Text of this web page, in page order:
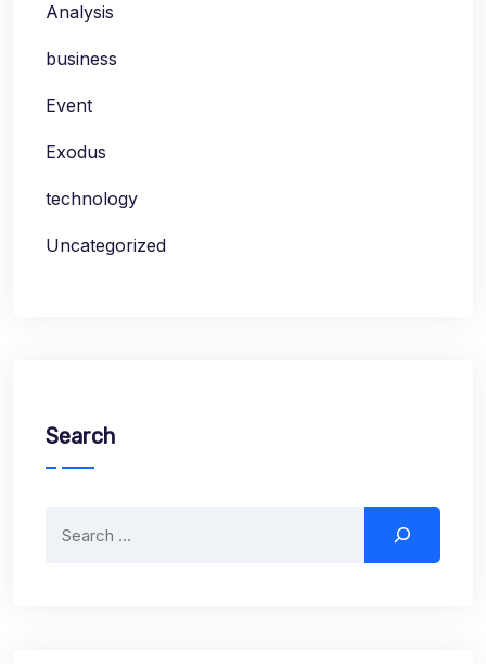
Analysis
business
Event
Exodus
technology
Uncategorized
Search